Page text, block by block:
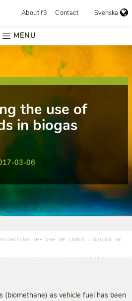
About f3 Contact Svenska
MENU
the use of
in biogas
03-06
THE USE OF IONIC LIQUIDS IN
(biomethane) as vehicle fuel has been